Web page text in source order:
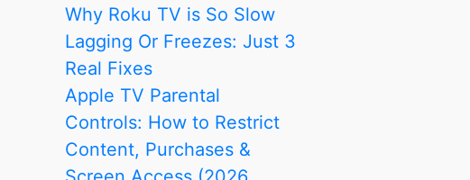
Why Roku TV is So Slow
Lagging Or Freezes: Just 3
Real Fixes
Apple TV Parental
Controls: How to Restrict
Content, Purchases &